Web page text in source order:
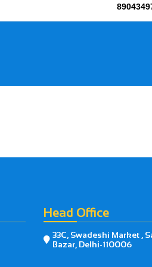
Head Office
 33C, Swadeshi Market ,
Bazar, Delhi-110006